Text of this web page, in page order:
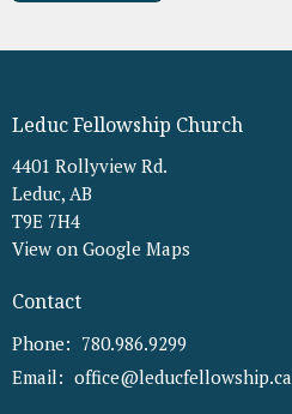
Leduc Fellowship Church
4401 Rollyview Rd.
Leduc, AB
T9E 7H4
View on Google Maps
Contact
Phone: 780.986.9299
Email: office@leducfellowship.ca